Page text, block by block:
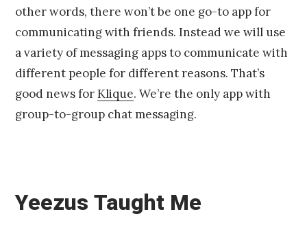
other words, there won’t be one go-to app for
communicating with friends. Instead we will use
a variety of messaging apps to communicate with
different people for different reasons. That’s
good news forKlique. We’re the only app with
group-to-group chat messaging.
Yeezus Taught Me